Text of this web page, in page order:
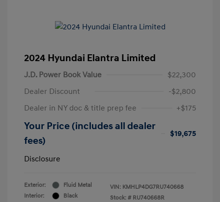
2024 Hyundai Elantra Limited
J.D. Power Book Value
$22,300
Dealer Discount
-$2,800
Dealer in NY doc & title prep fee
+$175
Your Price (includes all dealer
fees)
$19,675
Disclosure
Exterior:
Fluid Metal
Interior:
Black
VIN: KMHLP4DG7RU740668
Stock: # RU740668R